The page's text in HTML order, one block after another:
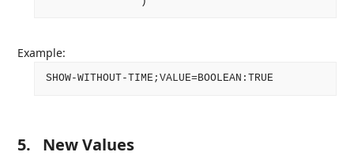
Example:
SHOW-WITHOUT-TIME;VALUE=BOOLEAN:TRUE
5. New Values